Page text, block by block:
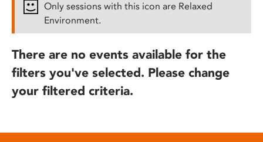
Only sessions with this icon are Relaxed
Environment.
There are no events available for the
filters you've selected. Please change
your filtered criteria.